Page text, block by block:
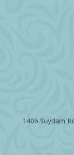
1406 Suydam